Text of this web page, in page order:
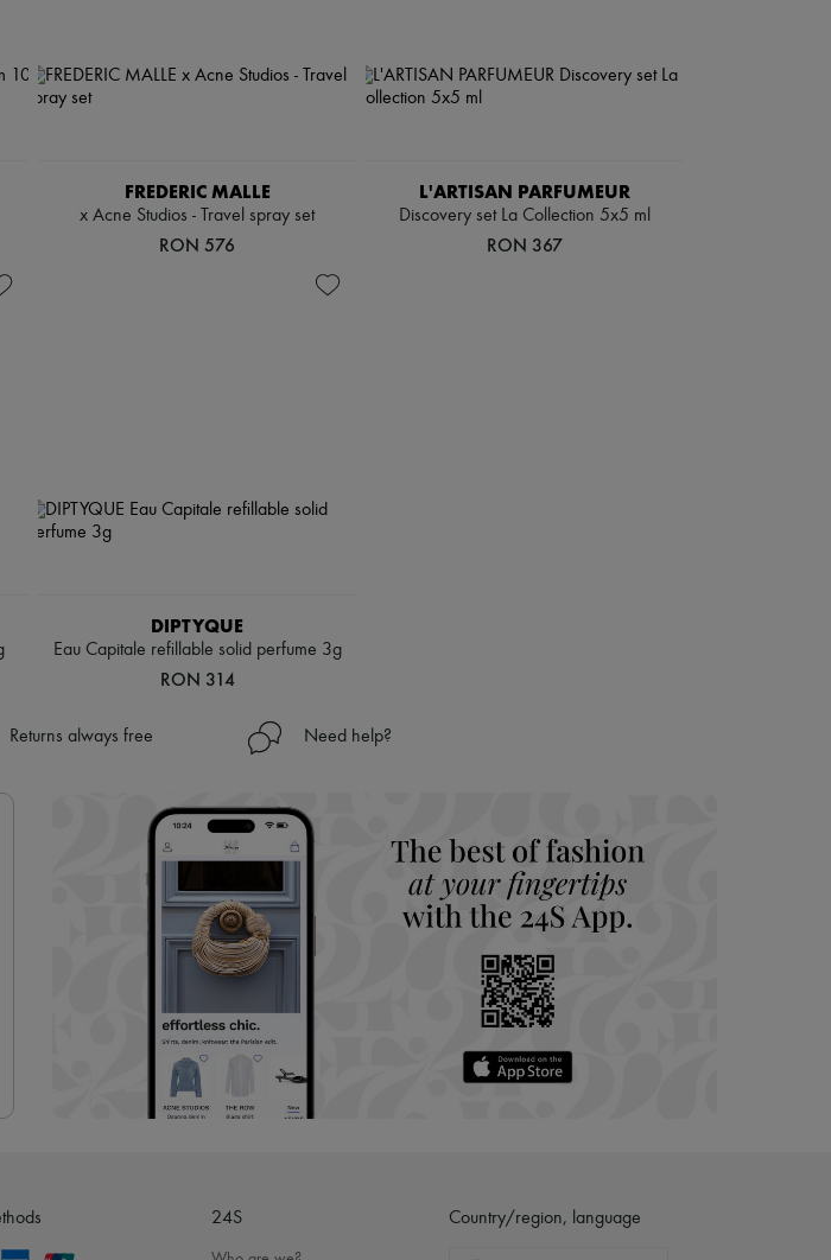
FREDERIC MALLE
x Acne Studios - Travel spray set
RON 576
L'ARTISAN PARFUMEUR
Discovery set La Collection 5x5 ml
RON 367
DIPTYQUE
Eau Capitale refillable solid perfume 3g
RON 314
Returns always free Need help?
24S Country/region, language